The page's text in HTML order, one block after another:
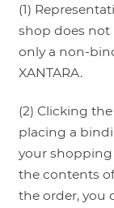
(1)
shop does not
only a non-
XANTARA.
(2) Clicking
placing a
your
the contents
the order, you